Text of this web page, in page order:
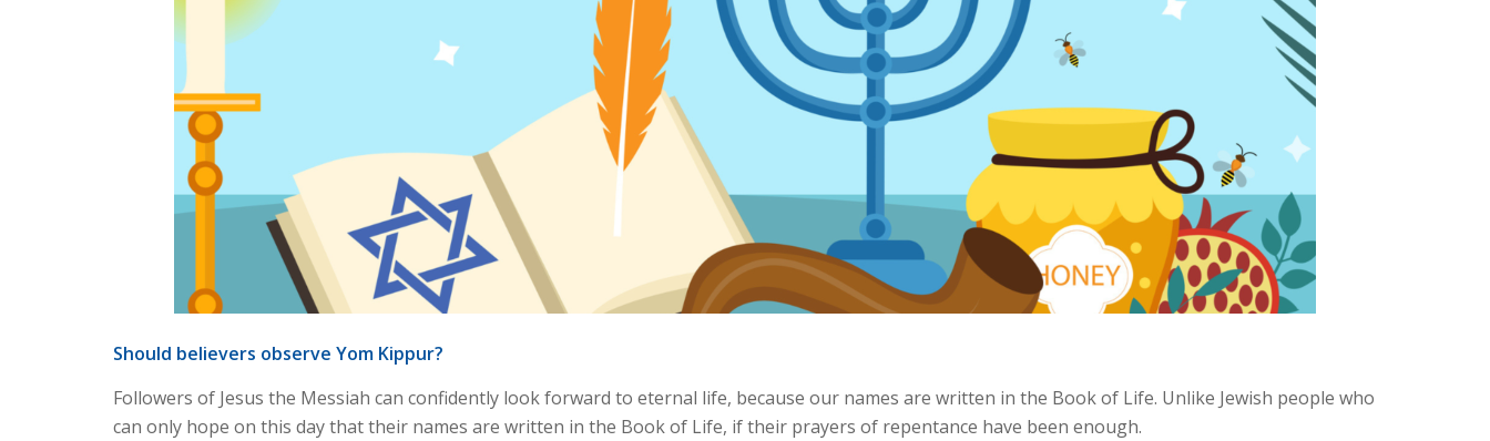
Should believers observe Yom Kippur?
Followers of Jesus the Messiah can confidently look forward to eternal life, because our names are written in the Book of Life. Unlike Jewish people who
can only hope on this day that their names are written in the Book of Life, if their prayers of repentance have been enough.